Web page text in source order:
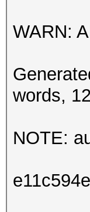
WARN:
words,
NOTE: